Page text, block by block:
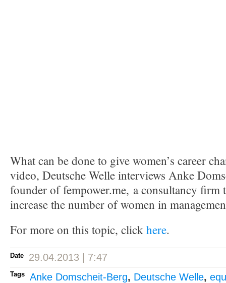
What can be done to give women’s career
video, Deutsche Welle interviews Anke
founder of fempower.me, a consultancy firm
increase the number of women in
For more on this topic, clickhere.
Date 29.04.2013 | 7:47
Tags Anke Domscheit-Berg, Deutsche Welle,